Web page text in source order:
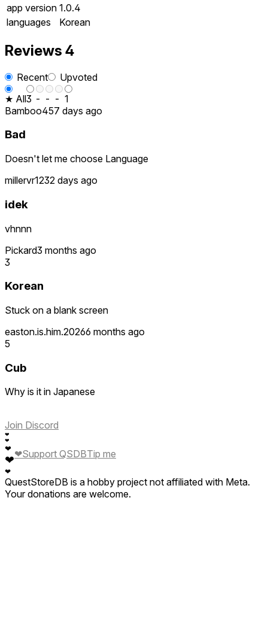
app version 1.0.4
languages
Korean
Reviews 4
Recent
Upvoted
★ All3 - - - 1
Bamboo457 days ago
Bad
Doesn't let me choose Language
millervr1232 days ago
idek
vhnnn
Pickard3 months ago
3
Korean
Stuck on a blank screen
easton.is.him.20266 months ago
5
Cub
Why is it in Japanese
Join Discord
❤
❤
❤
❤
❤
❤Support QSDBTip me
QuestStoreDB is a hobby project not affiliated with Meta.
Your donations are welcome.